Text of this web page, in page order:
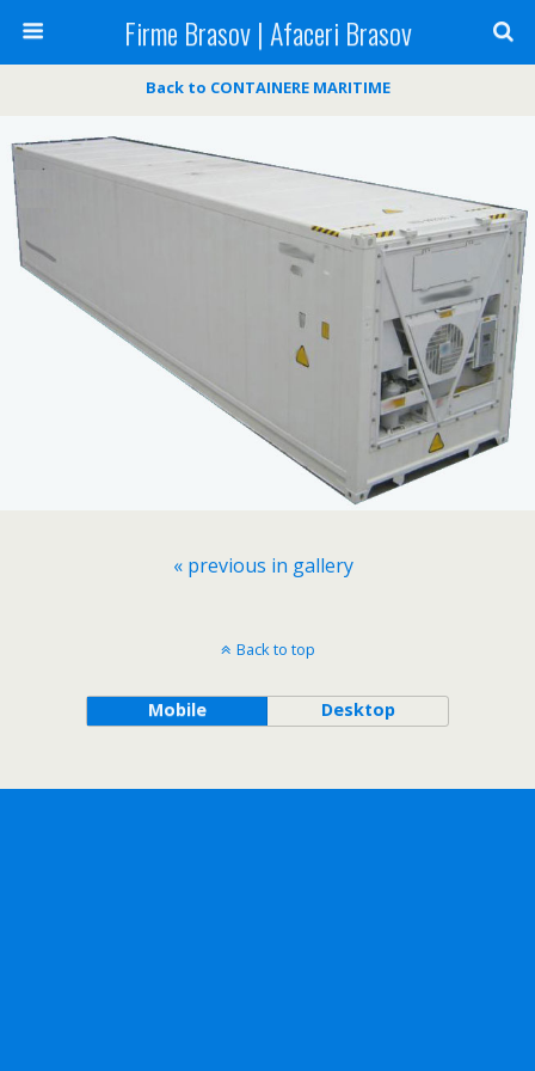
Firme Brasov | Afaceri Brasov
Back to CONTAINERE MARITIME
« previous in gallery
Back to top
Mobile Desktop